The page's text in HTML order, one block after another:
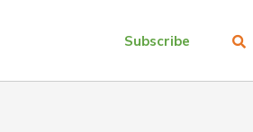
Subscribe